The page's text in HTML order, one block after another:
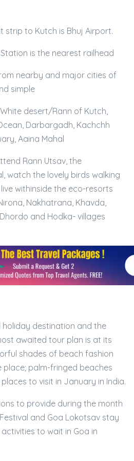
strip to Kutch is Bhuj Airport.
is the nearest railhead
nearby and major cities of
simple
White desert/Rann of Kutch,
Darbargadh, Kachchh
Aaina Mahal
Rann Utsav, the
watch the lovely birds walking
withinside the eco-resorts
Nakhatrana, Khavda,
and Hodka- villages
holiday destination and the
awaited tour plan is at its
shades of beach fashion
place; palm-fringed beaches
to visit in January in India.
to provide during the month
and Goa Lokotsav stay
to wait in Goa in